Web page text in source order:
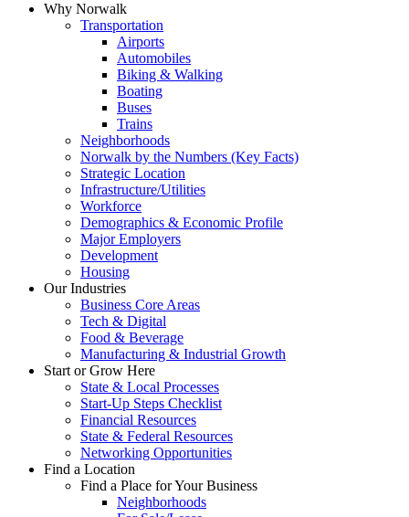
Why Norwalk
Transportation
Airports
Automobiles
Biking & Walking
Boating
Buses
Trains
Neighborhoods
Norwalk by the Numbers (Key Facts)
Strategic Location
Infrastructure/Utilities
Workforce
Demographics & Economic Profile
Major Employers
Development
Housing
Our Industries
Business Core Areas
Tech & Digital
Food & Beverage
Manufacturing & Industrial Growth
Start or Grow Here
State & Local Processes
Start-Up Steps Checklist
Financial Resources
State & Federal Resources
Networking Opportunities
Find a Location
Find a Place for Your Business
Neighborhoods